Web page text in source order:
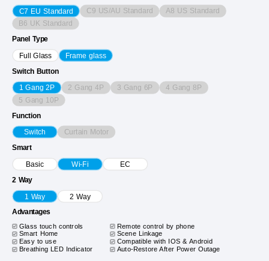
C7 EU Standard C9 US/AU Standard A8 US Standard
B6 UK Standard
Panel Type
Full Glass Frame glass
Switch Button
1 Gang 2P 2 Gang 4P 3 Gang 6P 4 Gang 8P
5 Gang 10P
Function
Switch Curtain Motor
Smart
Basic Wi-Fi EC
2 Way
1 Way 2 Way
Advantages
Glass touch controls
Remote control by phone
Smart Home
Scene Linkage
Easy to use Compatible with IOS & Android
Breathing LED Indicator Auto-Restore After Power Outage